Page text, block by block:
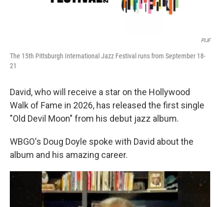
PIJF
The 15th Pittsburgh International Jazz Festival runs from September 18-
21
David, who will receive a star on the Hollywood
Walk of Fame in 2026, has released the first single
"Old Devil Moon" from his debut jazz album.
WBGO's Doug Doyle spoke with David about the
album and his amazing career.